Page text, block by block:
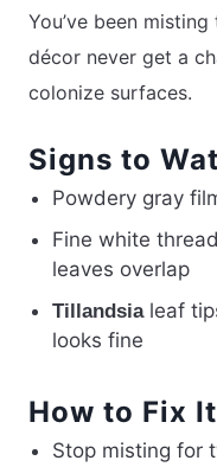
You’ve been
décor never get a
colonize surfaces.
Signs to
Powdery gray
Fine white
leaves overlap
Tillandsialeaf
looks fine
How to Fix It
Stop misting for